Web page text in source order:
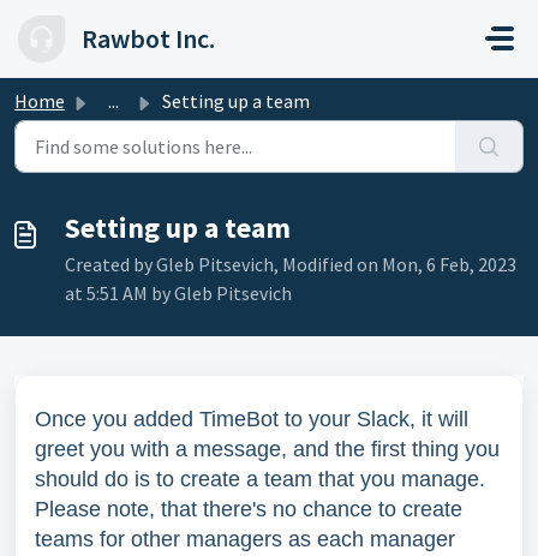
Rawbot Inc.
Home ... Setting up a team
Setting up a team
Created by Gleb Pitsevich, Modified on Mon, 6 Feb, 2023
at 5:51 AM by Gleb Pitsevich
Once you added TimeBot to your Slack, it will
greet you with a message, and the first thing you
should do is to create a team that you manage.
Please note, that there's no chance to create
teams for other managers as each manager